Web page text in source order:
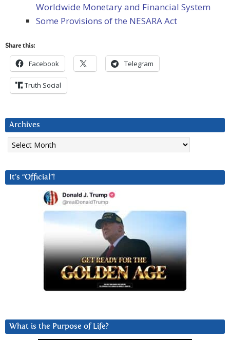
Worldwide Monetary and Financial System
Some Provisions of the NESARA Act
Share this:
Facebook Telegram
Truth Social
Archives
Archives
It’s “Official”!
What is the Purpose of Life?